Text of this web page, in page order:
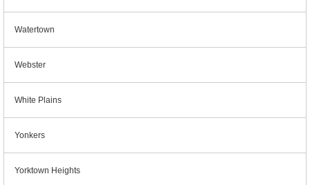
Watertown
Webster
White Plains
Yonkers
Yorktown Heights